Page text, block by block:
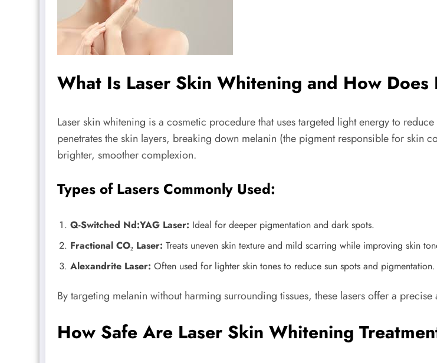
What Is Laser Skin Whitening and How
Laser skin whitening is a cosmetic procedure that uses targeted light energy to
penetrates the skin layers, breaking down melanin (the pigment responsible for skin
brighter, smoother complexion.
Types of Lasers Commonly Used:
Q-Switched Nd:YAG Laser: Ideal for deeper pigmentation and dark spots.
Fractional CO₂ Laser: Treats uneven skin texture and mild scarring while improving skin
Alexandrite Laser: Often used for lighter skin tones to reduce sun spots and pigmentation.
By targeting melanin without harming surrounding tissues, these lasers offer a
How Safe Are Laser Skin Whitening